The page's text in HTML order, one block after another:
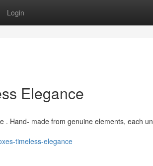
Login
Elegance
. Hand- made from genuine elements, each
timeless-elegance